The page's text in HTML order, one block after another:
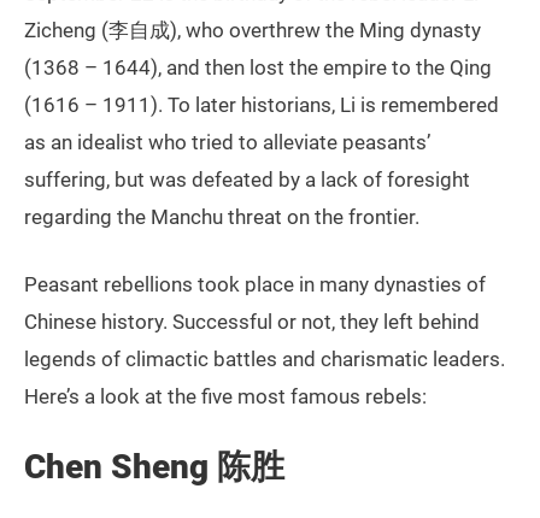
Zicheng (李自成), who overthrew the Ming dynasty
(1368 – 1644), and then lost the empire to the Qing
(1616 – 1911). To later historians, Li is remembered
as an idealist who tried to alleviate peasants’
suffering, but was defeated by a lack of foresight
regarding the Manchu threat on the frontier.
Peasant rebellions took place in many dynasties of
Chinese history. Successful or not, they left behind
legends of climactic battles and charismatic leaders.
Here’s a look at the five most famous rebels:
Chen Sheng 陈胜